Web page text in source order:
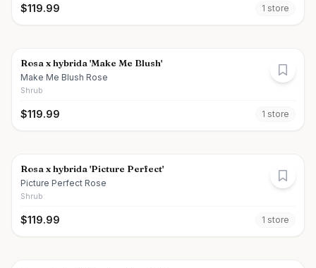
$119.99 1 store
Rosa x hybrida 'Make Me Blush'
Make Me Blush Rose
Shrub
$119.99 1 store
Rosa x hybrida 'Picture Perfect'
Picture Perfect Rose
Shrub
$119.99 1 store